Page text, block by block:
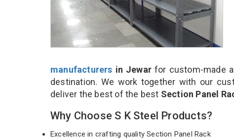
manufacturers in Jewar for custom-made
destination. We work together with our
deliver the best of the best Section Panel
Why Choose S K Steel Products?
Excellence in crafting quality Section Panel Rack